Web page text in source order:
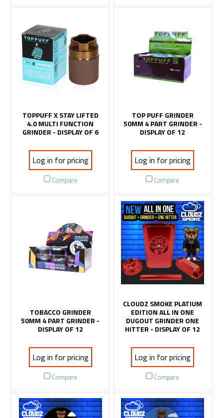
TOPPUFF X STAY LIFTED
4.0 MULTI FUNCTION
GRINDER - DISPLAY OF 6
Log in for pricing
Compare
TOP PUFF GRINDER
50MM 4 PART GRINDER -
DISPLAY OF 12
Log in for pricing
Compare
TOBACCO GRINDER
50MM 4 PART GRINDER -
DISPLAY OF 12
Log in for pricing
Compare
CLOUDZ SMOKE PLATIUM
EDITION ALL IN ONE
DUGOUT GRINDER ONE
HITTER - DISPLAY OF 12
Log in for pricing
Compare